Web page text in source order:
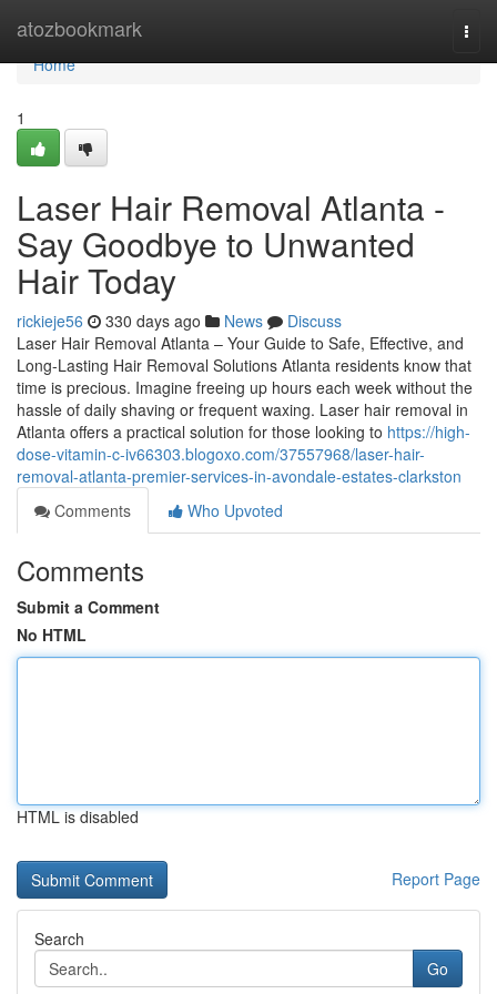
atozbookmark
Home
Home
1
Laser Hair Removal Atlanta -
Say Goodbye to Unwanted
Hair Today
rickieje56 330 days ago News
Discuss
Laser Hair Removal Atlanta – Your Guide to Safe, Effective, and
Long-Lasting Hair Removal Solutions Atlanta residents know that
time is precious. Imagine freeing up hours each week without the
hassle of daily shaving or frequent waxing. Laser hair removal in
Atlanta offers a practical solution for those looking to https://high-
dose-vitamin-c-iv66303.blogoxo.com/37557968/laser-hair-
removal-atlanta-premier-services-in-avondale-estates-clarkston
Comments
Who Upvoted
Comments
Submit a Comment
No HTML
HTML is disabled
Report Page
Search
Go